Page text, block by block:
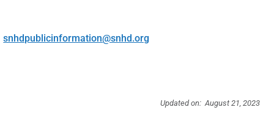
snhdpublicinformation@snhd.org
Updated on: August 21, 2023